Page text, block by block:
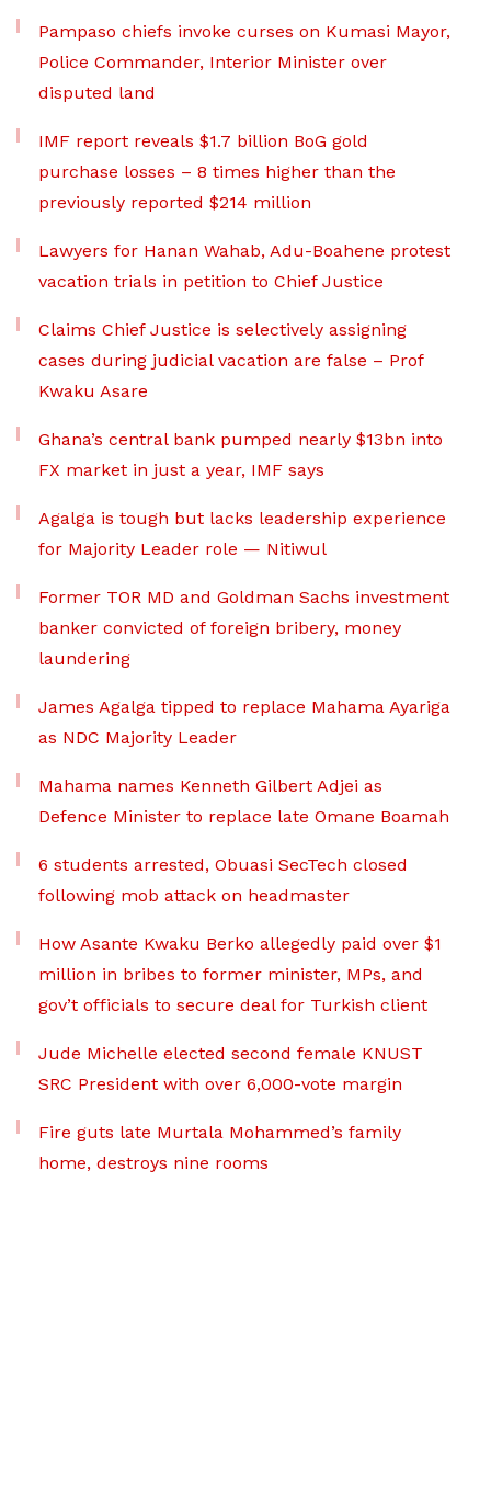
Pampaso chiefs invoke curses on Kumasi Mayor,
Police Commander, Interior Minister over
disputed land
IMF report reveals $1.7 billion BoG gold
purchase losses – 8 times higher than the
previously reported $214 million
Lawyers for Hanan Wahab, Adu-Boahene protest
vacation trials in petition to Chief Justice
Claims Chief Justice is selectively assigning
cases during judicial vacation are false – Prof
Kwaku Asare
Ghana’s central bank pumped nearly $13bn into
FX market in just a year, IMF says
Agalga is tough but lacks leadership experience
for Majority Leader role — Nitiwul
Former TOR MD and Goldman Sachs investment
banker convicted of foreign bribery, money
laundering
James Agalga tipped to replace Mahama Ayariga
as NDC Majority Leader
Mahama names Kenneth Gilbert Adjei as
Defence Minister to replace late Omane Boamah
6 students arrested, Obuasi SecTech closed
following mob attack on headmaster
How Asante Kwaku Berko allegedly paid over $1
million in bribes to former minister, MPs, and
gov’t officials to secure deal for Turkish client
Jude Michelle elected second female KNUST
SRC President with over 6,000-vote margin
Fire guts late Murtala Mohammed’s family
home, destroys nine rooms